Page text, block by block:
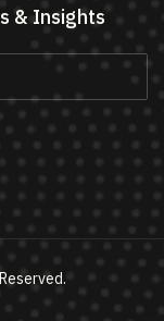
& Insights